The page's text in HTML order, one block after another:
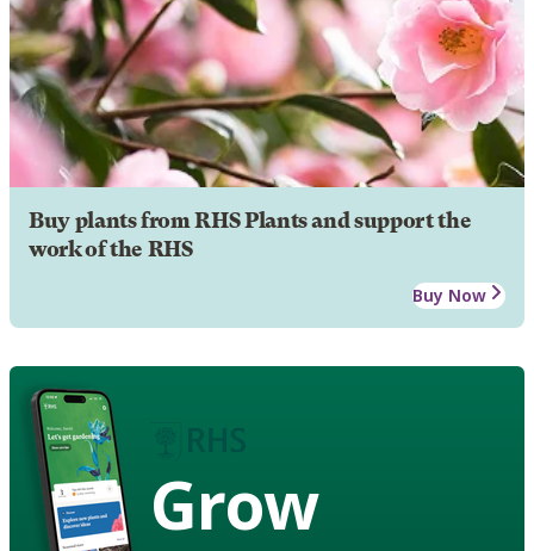
Buy plants from RHS Plants and support the
work of the RHS
Buy Now
Grow